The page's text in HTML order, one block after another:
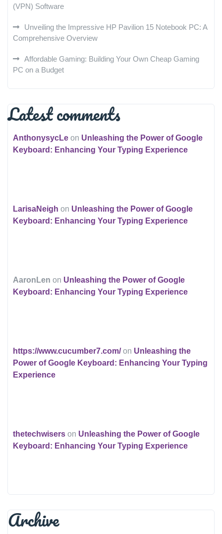
(VPN) Software
Unveiling the Impressive HP Pavilion 15 Notebook PC: A
Comprehensive Overview
Affordable Gaming: Building Your Own Cheap Gaming
PC on a Budget
Latest comments
AnthonysycLe on Unleashing the Power of Google
Keyboard: Enhancing Your Typing Experience
LarisaNeigh on Unleashing the Power of Google
Keyboard: Enhancing Your Typing Experience
AaronLen on Unleashing the Power of Google
Keyboard: Enhancing Your Typing Experience
https://www.cucumber7.com/on Unleashing the
Power of Google Keyboard: Enhancing Your Typing
Experience
thetechwisers on Unleashing the Power of Google
Keyboard: Enhancing Your Typing Experience
Archive